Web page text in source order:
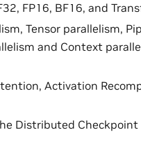
FP16, BF16, and
Tensor parallelism,
and Context
Activation
Distributed Checkpoint